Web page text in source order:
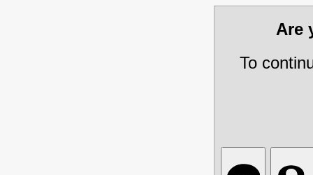
Are
To